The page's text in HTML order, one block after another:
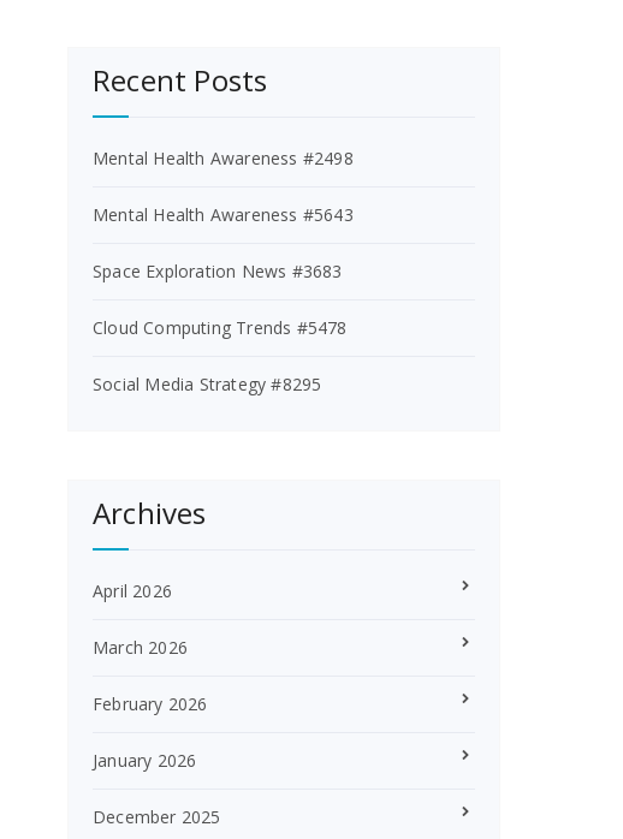
Recent Posts
Mental Health Awareness #2498
Mental Health Awareness #5643
Space Exploration News #3683
Cloud Computing Trends #5478
Social Media Strategy #8295
Archives
April 2026
March 2026
February 2026
January 2026
December 2025